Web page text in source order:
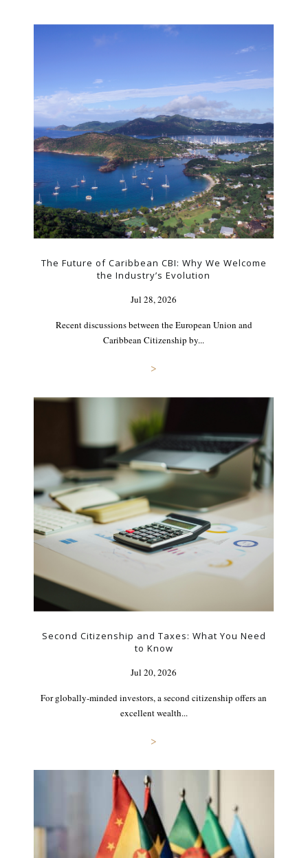
The Future of Caribbean CBI: Why We Welcome
the Industry’s Evolution
Jul 28, 2026
Recent discussions between the European Union and
Caribbean Citizenship by...
>
Second Citizenship and Taxes: What You Need
to Know
Jul 20, 2026
For globally-minded investors, a second citizenship offers an
excellent wealth...
>